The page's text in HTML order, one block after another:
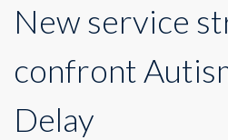
New service
confront
Delay